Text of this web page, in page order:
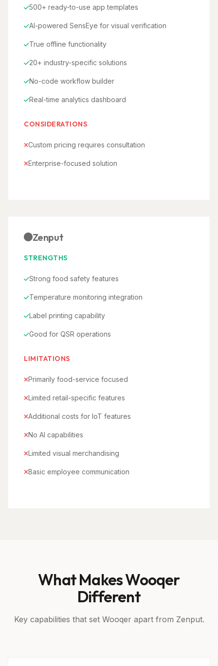
500+ ready-to-use app templates
AI-powered SensEye for visual verification
True offline functionality
20+ industry-specific solutions
No-code workflow builder
Real-time analytics dashboard
CONSIDERATIONS
Custom pricing requires consultation
Enterprise-focused solution
Zenput
STRENGTHS
Strong food safety features
Temperature monitoring integration
Label printing capability
Good for QSR operations
LIMITATIONS
Primarily food-service focused
Limited retail-specific features
Additional costs for IoT features
No AI capabilities
Limited visual merchandising
Basic employee communication
What Makes Wooqer
Different
Key capabilities that set Wooqer apart from Zenput.